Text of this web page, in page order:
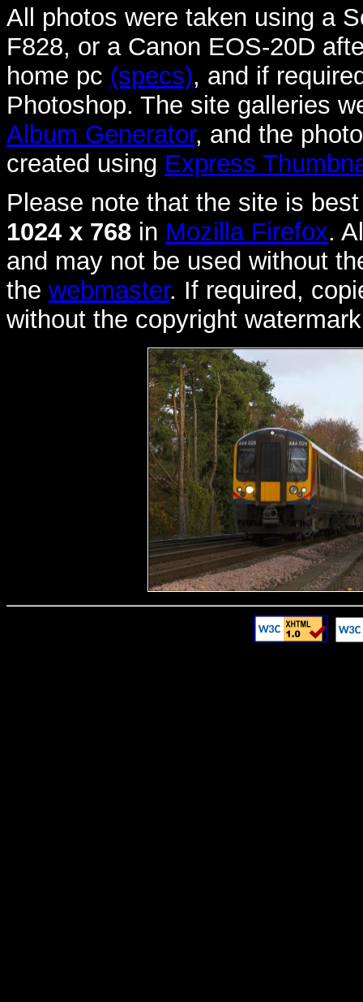
All photos were taken using a
F828, or a Canon EOS-20D
home pc (specs), and if
Photoshop. The site galleries
Album Generator, and the
created using Express
Please note that the site is
1024 x 768 in Mozilla Firefox.
and may not be used without
the webmaster. If required,
without the copyright